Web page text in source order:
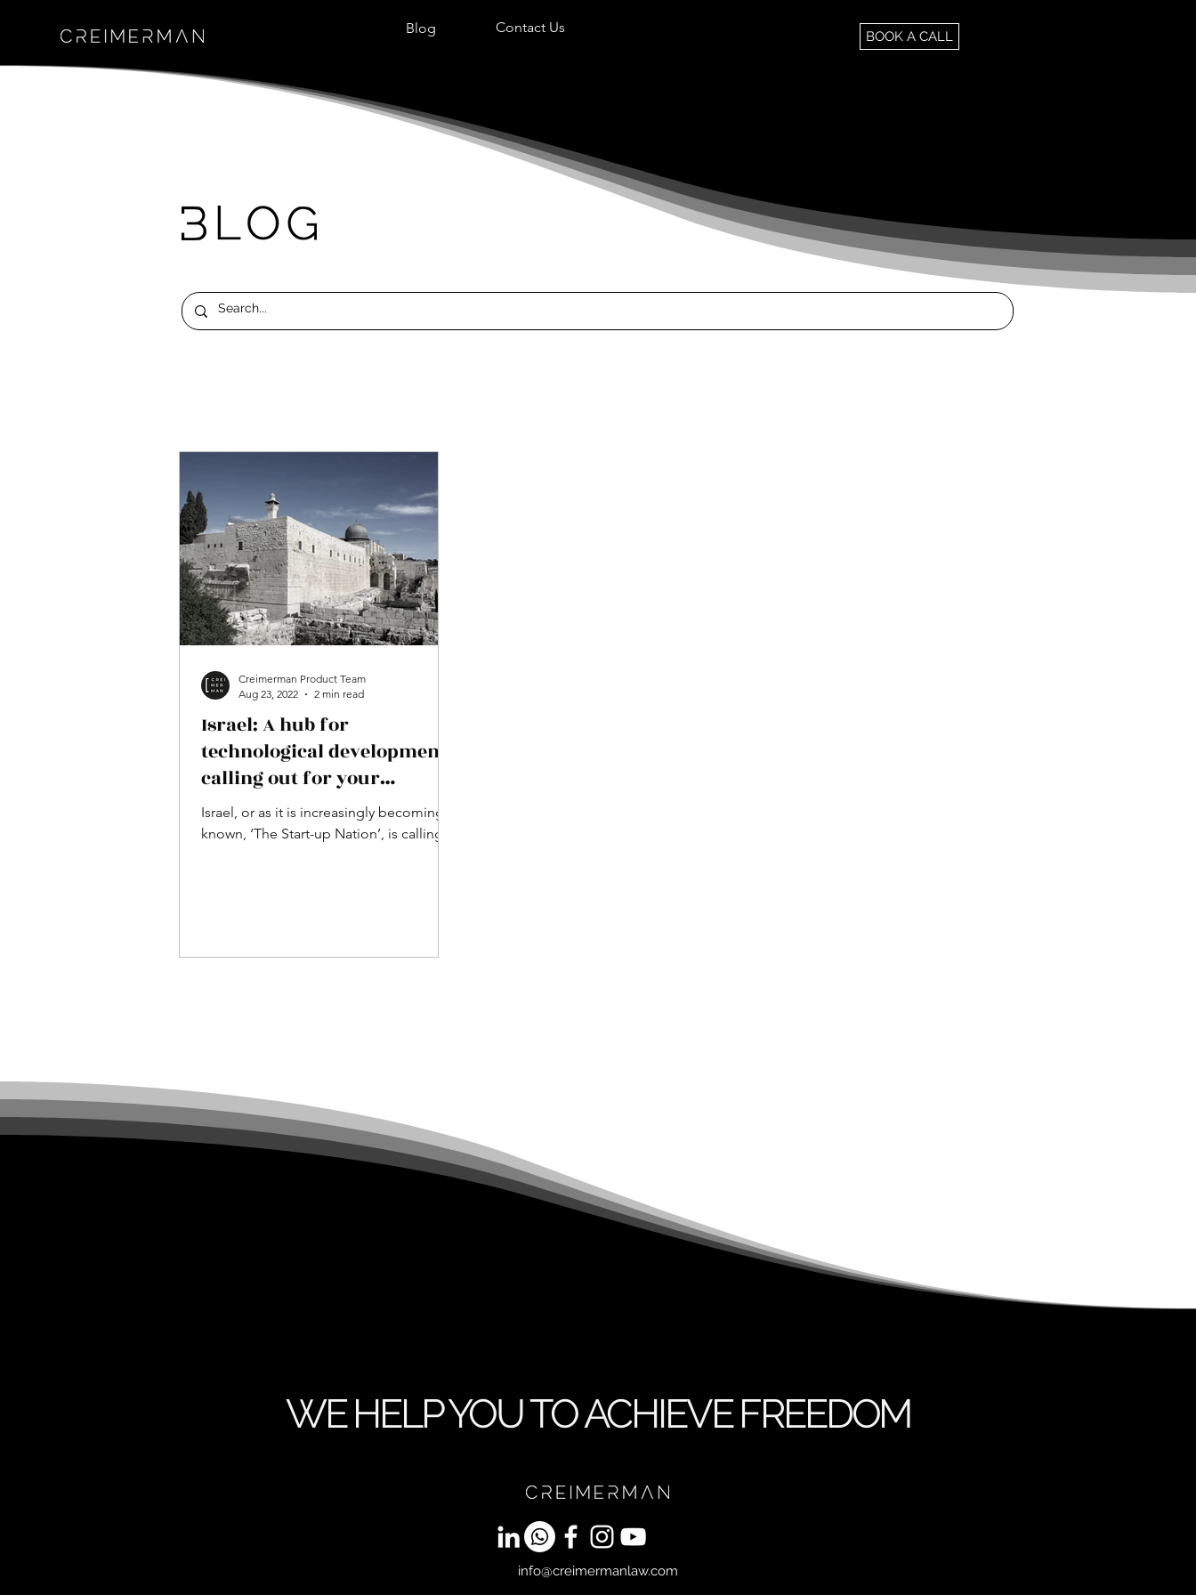
Blog Contact Us
BOOK A CALL
Israel: A hub for
technological development
calling out for your
investment
Israel, or as it is increasingly becoming
known, ‘The Start-up Nation’, is calling
Creimerman Product Team
Aug 23, 2022
2 min read
WE HELP YOU TO ACHIEVE FREEDOM
info@creimermanlaw.com